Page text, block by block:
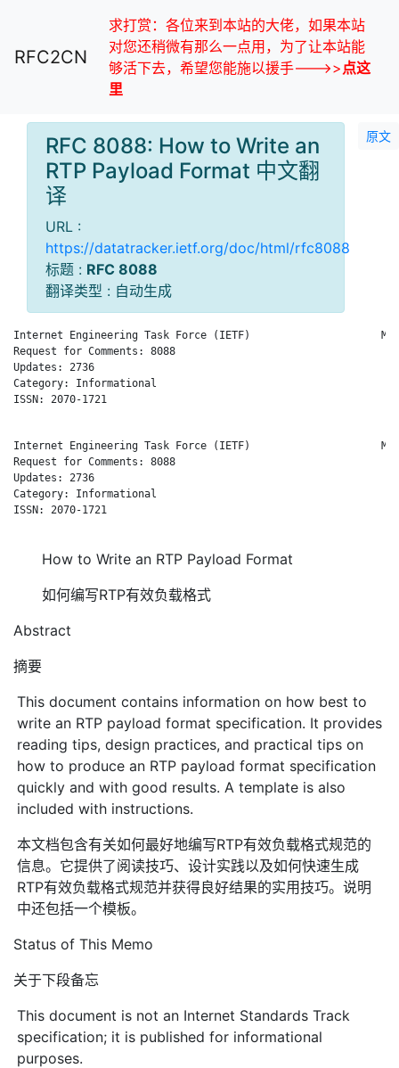
RFC2CN
求打赏：各位来到本站的大佬，如果本站
对您还稍微有那么一点用，为了让本站能
够活下去，希望您能施以援手--->>点这
里
原文
RFC 8088: How to Write an
RTP Payload Format 中文翻
译
URL :
https://datatracker.ietf.org/doc/html/rfc8088
标题 : RFC 8088
翻译类型 : 自动生成
Internet Engineering Task Force (IETF)                     M.
Request for Comments: 8088
Updates: 2736
Category: Informational
ISSN: 2070-1721
Internet Engineering Task Force (IETF)                     M.
Request for Comments: 8088
Updates: 2736
Category: Informational
ISSN: 2070-1721
How to Write an RTP Payload Format
如何编写RTP有效负载格式
Abstract
摘要
This document contains information on how best to
write an RTP payload format specification. It provides
reading tips, design practices, and practical tips on
how to produce an RTP payload format specification
quickly and with good results. A template is also
included with instructions.
本文档包含有关如何最好地编写RTP有效负载格式规范的
信息。它提供了阅读技巧、设计实践以及如何快速生成
RTP有效负载格式规范并获得良好结果的实用技巧。说明
中还包括一个模板。
Status of This Memo
关于下段备忘
This document is not an Internet Standards Track
specification; it is published for informational
purposes.